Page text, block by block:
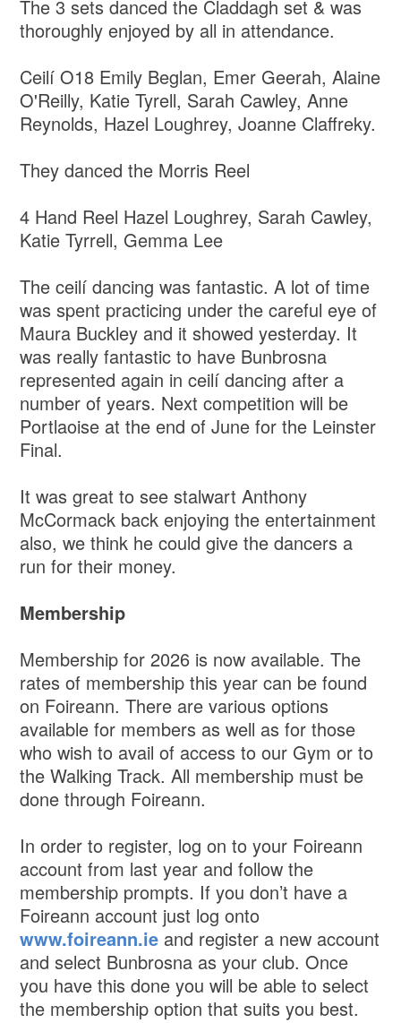
The 3 sets danced the Claddagh set & was
thoroughly enjoyed by all in attendance.
Ceilí O18 Emily Beglan, Emer Geerah, Alaine
O'Reilly, Katie Tyrell, Sarah Cawley, Anne
Reynolds, Hazel Loughrey, Joanne Claffreky.
They danced the Morris Reel
4 Hand Reel Hazel Loughrey, Sarah Cawley,
Katie Tyrrell, Gemma Lee
The ceilí dancing was fantastic. A lot of time
was spent practicing under the careful eye of
Maura Buckley and it showed yesterday. It
was really fantastic to have Bunbrosna
represented again in ceilí dancing after a
number of years. Next competition will be
Portlaoise at the end of June for the Leinster
Final.
It was great to see stalwart Anthony
McCormack back enjoying the entertainment
also, we think he could give the dancers a
run for their money.
Membership
Membership for 2026 is now available. The
rates of membership this year can be found
on Foireann. There are various options
available for members as well as for those
who wish to avail of access to our Gym or to
the Walking Track. All membership must be
done through Foireann.
In order to register, log on to your Foireann
account from last year and follow the
membership prompts. If you don’t have a
Foireann account just log onto
www.foireann.ie and register a new account
and select Bunbrosna as your club. Once
you have this done you will be able to select
the membership option that suits you best.